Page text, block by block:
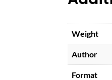
Weight
Author
Format